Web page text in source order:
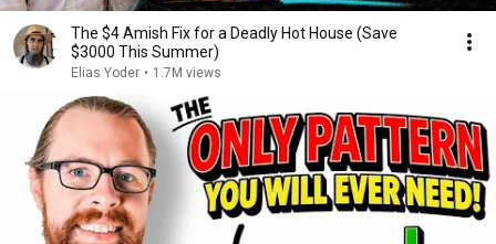
The $4 Amish Fix for a Deadly Hot House (Save
$3000 This Summer)
Elias Yoder • 1.7M views